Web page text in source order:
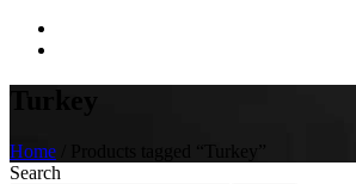
Home / Products tagged “Turkey”
Search